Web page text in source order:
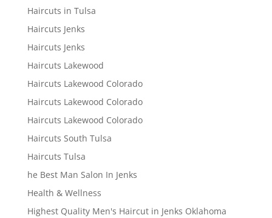
Haircuts in Tulsa
Haircuts Jenks
Haircuts Jenks
Haircuts Lakewood
Haircuts Lakewood Colorado
Haircuts Lakewood Colorado
Haircuts Lakewood Colorado
Haircuts South Tulsa
Haircuts Tulsa
he Best Man Salon In Jenks
Health & Wellness
Highest Quality Men's Haircut in Jenks Oklahoma